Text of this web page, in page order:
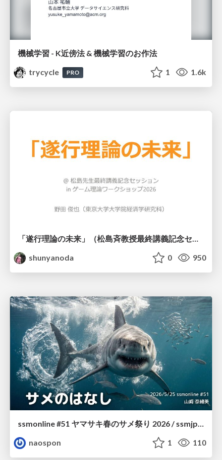
機械学習 - K近傍法 & 機械学習のお作法
trycycle
PRO 1 1.6k
shunyanoda
0 950
ssmonline #51 ヤマサキ春のサメ祭り 2026 / ssmjp Yamasaki Spring JAWS Festival 2026
naospon
1 110